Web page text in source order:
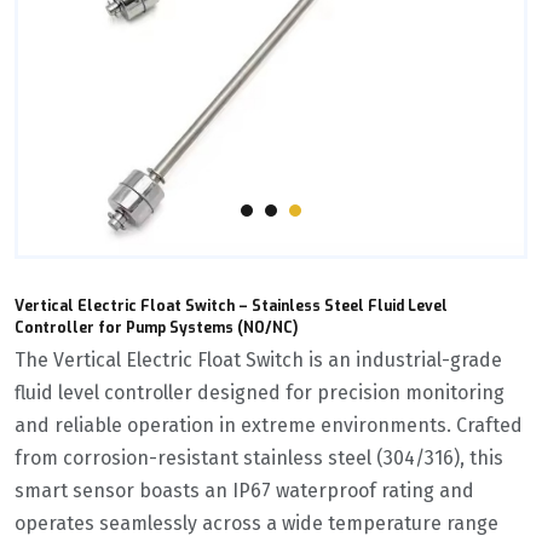
Vertical Electric Float Switch – Stainless Steel Fluid Level
Controller for Pump Systems (NO/NC)
The ‌Vertical Electric Float Switch‌ is an industrial-grade
fluid level controller designed for precision monitoring
and reliable operation in extreme environments. Crafted
from corrosion-resistant stainless steel (304/316), this
smart sensor boasts an IP67 waterproof rating and
operates seamlessly across a wide temperature range